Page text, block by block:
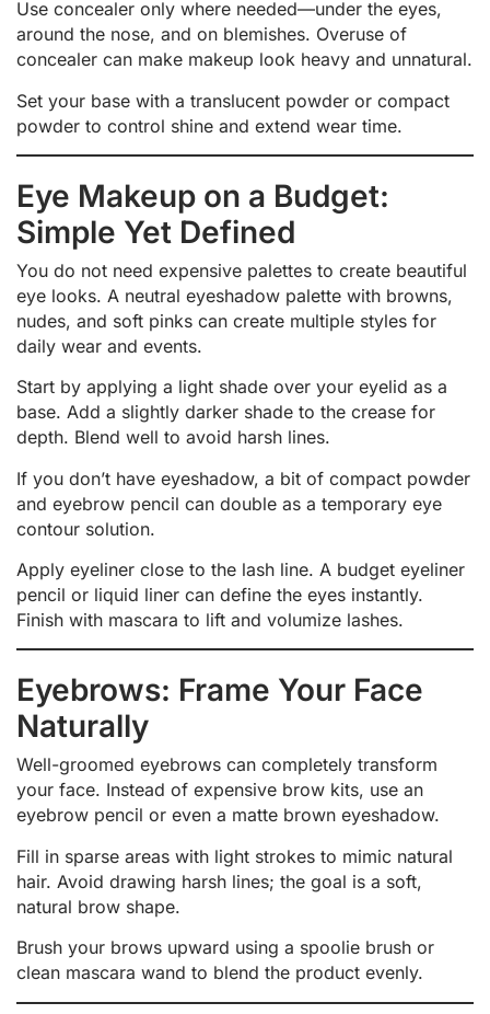
Use concealer only where needed—under the eyes,
around the nose, and on blemishes. Overuse of
concealer can make makeup look heavy and unnatural.
Set your base with a translucent powder or compact
powder to control shine and extend wear time.
Eye Makeup on a Budget:
Simple Yet Defined
You do not need expensive palettes to create beautiful
eye looks. A neutral eyeshadow palette with browns,
nudes, and soft pinks can create multiple styles for
daily wear and events.
Start by applying a light shade over your eyelid as a
base. Add a slightly darker shade to the crease for
depth. Blend well to avoid harsh lines.
If you don’t have eyeshadow, a bit of compact powder
and eyebrow pencil can double as a temporary eye
contour solution.
Apply eyeliner close to the lash line. A budget eyeliner
pencil or liquid liner can define the eyes instantly.
Finish with mascara to lift and volumize lashes.
Eyebrows: Frame Your Face
Naturally
Well-groomed eyebrows can completely transform
your face. Instead of expensive brow kits, use an
eyebrow pencil or even a matte brown eyeshadow.
Fill in sparse areas with light strokes to mimic natural
hair. Avoid drawing harsh lines; the goal is a soft,
natural brow shape.
Brush your brows upward using a spoolie brush or
clean mascara wand to blend the product evenly.